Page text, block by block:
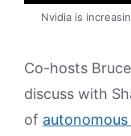
Nvidia is
Co-hosts
discuss with
of